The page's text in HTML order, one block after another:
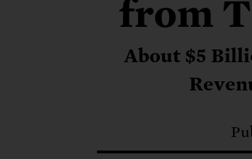
Demand power plant
we need
farm bill must center
from
About $5